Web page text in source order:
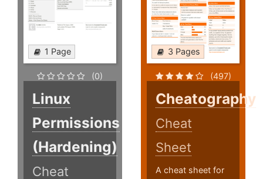
1 Page
(0)
Linux
Permissions
(Hardening)
Cheat
3 Pages
(497)
Cheatography
Cheat
Sheet
A cheat sheet for